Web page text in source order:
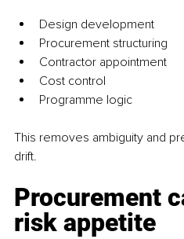
Design development
Procurement structuring
Contractor appointment
Cost control
Programme logic
This removes ambiguity and
drift.
Procurement
risk appetite